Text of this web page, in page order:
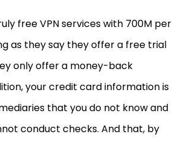
free VPN services with 700M per
as they say they offer a free trial
only offer a money-back
your credit card information is
that you do not know and
conduct checks. And that, by